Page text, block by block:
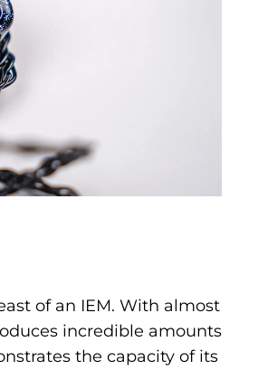
of an IEM. With almost
incredible amounts
the capacity of its